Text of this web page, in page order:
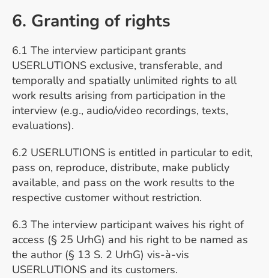
6. Granting of rights
6.1 The interview participant grants
USERLUTIONS exclusive, transferable, and
temporally and spatially unlimited rights to all
work results arising from participation in the
interview (e.g., audio/video recordings, texts,
evaluations).
6.2 USERLUTIONS is entitled in particular to edit,
pass on, reproduce, distribute, make publicly
available, and pass on the work results to the
respective customer without restriction.
6.3 The interview participant waives his right of
access (§ 25 UrhG) and his right to be named as
the author (§ 13 S. 2 UrhG) vis-à-vis
USERLUTIONS and its customers.